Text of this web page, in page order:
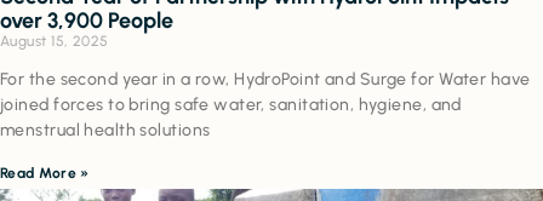
over 3,900 People
August 15, 2025
For the second year in a row, HydroPoint and Surge for Water have
joined forces to bring safe water, sanitation, hygiene, and
menstrual health solutions
Read More »